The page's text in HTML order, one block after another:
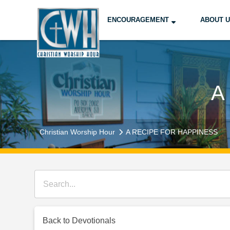
ENCOURAGEMENT ABOUT
A
Christian Worship Hour A RECIPE FOR HAPPINESS
Back to Devotionals